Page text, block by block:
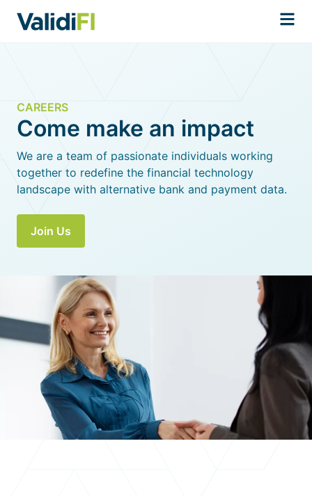
CAREERS
Come make an impact
We are a team of passionate individuals working
together to redefine the financial technology
landscape with alternative bank and payment data.
Join Us